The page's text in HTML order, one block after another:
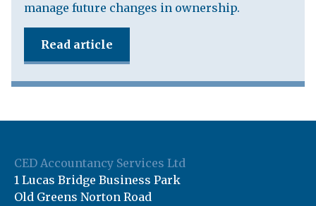
manage future changes in ownership.
Read article
CED Accountancy Services Ltd
1 Lucas Bridge Business Park
Old Greens Norton Road